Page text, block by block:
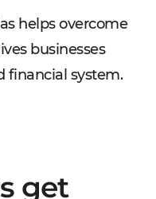
helps overcome
businesses
financial system.
get